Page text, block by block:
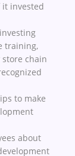
invested
training,
chain
to make
about